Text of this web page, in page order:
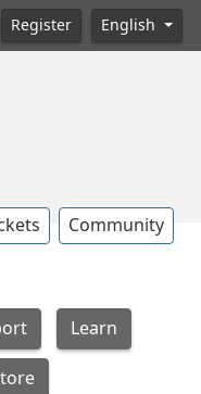
Register English
Community
Learn